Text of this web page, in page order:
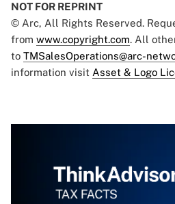
NOT FOR REPRINT
© Arc, All Rights Reserved.
from www.copyright.com. All
to TMSalesOperations@arc-
information visit Asset & Logo